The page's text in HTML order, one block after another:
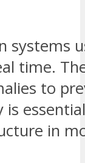
systems
time.
to
is
in